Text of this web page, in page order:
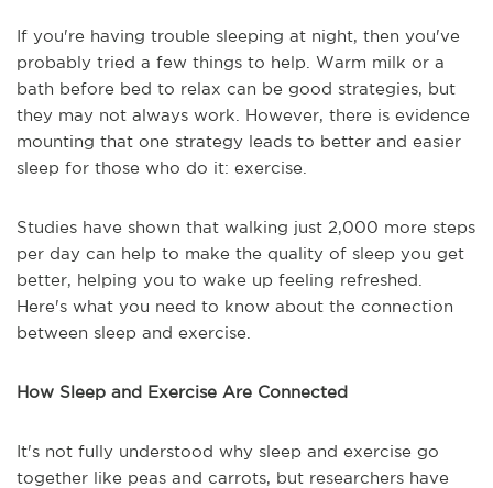
If you're having trouble sleeping at night, then you've
probably tried a few things to help. Warm milk or a
bath before bed to relax can be good strategies, but
they may not always work. However, there is evidence
mounting that one strategy leads to better and easier
sleep for those who do it: exercise.
Studies have shown that walking just 2,000 more steps
per day can help to make the quality of sleep you get
better, helping you to wake up feeling refreshed.
Here's what you need to know about the connection
between sleep and exercise.
How Sleep and Exercise Are Connected
It's not fully understood why sleep and exercise go
together like peas and carrots, but researchers have